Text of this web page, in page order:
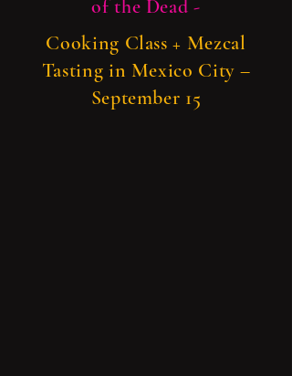
of the Dead -
Cooking Class + Mezcal
Tasting in Mexico City –
September 15